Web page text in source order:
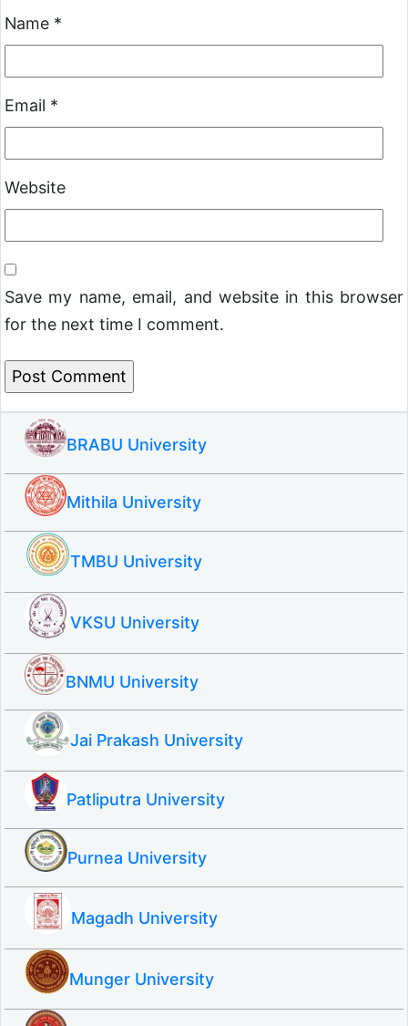
Name *
Email *
Website
Save my name, email, and website in this browser
for the next time I comment.
BRABU University
Mithila University
TMBU University
VKSU University
BNMU University
Jai Prakash University
Patliputra University
Purnea University
Magadh University
Munger University